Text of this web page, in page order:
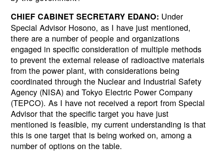
CHIEF CABINET SECRETARY EDANO: Under
Special Advisor Hosono, as I have just mentioned,
there are a number of people and organizations
engaged in specific consideration of multiple methods
to prevent the external release of radioactive materials
from the power plant, with considerations being
coordinated through the Nuclear and Industrial Safety
Agency (NISA) and Tokyo Electric Power Company
(TEPCO). As I have not received a report from Special
Advisor that the specific target you have just
mentioned is feasible, my current understanding is that
this is one target that is being worked on, among a
number of options on the table.